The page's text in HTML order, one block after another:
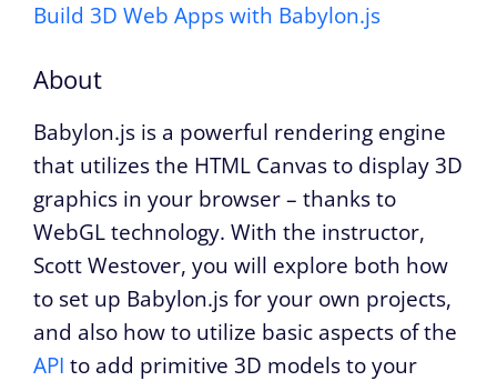
Build 3D Web Apps with Babylon.js
About
Babylon.js is a powerful rendering engine
that utilizes the HTML Canvas to display 3D
graphics in your browser – thanks to
WebGL technology. With the instructor,
Scott Westover, you will explore both how
to set up Babylon.js for your own projects,
and also how to utilize basic aspects of the
API to add primitive 3D models to your